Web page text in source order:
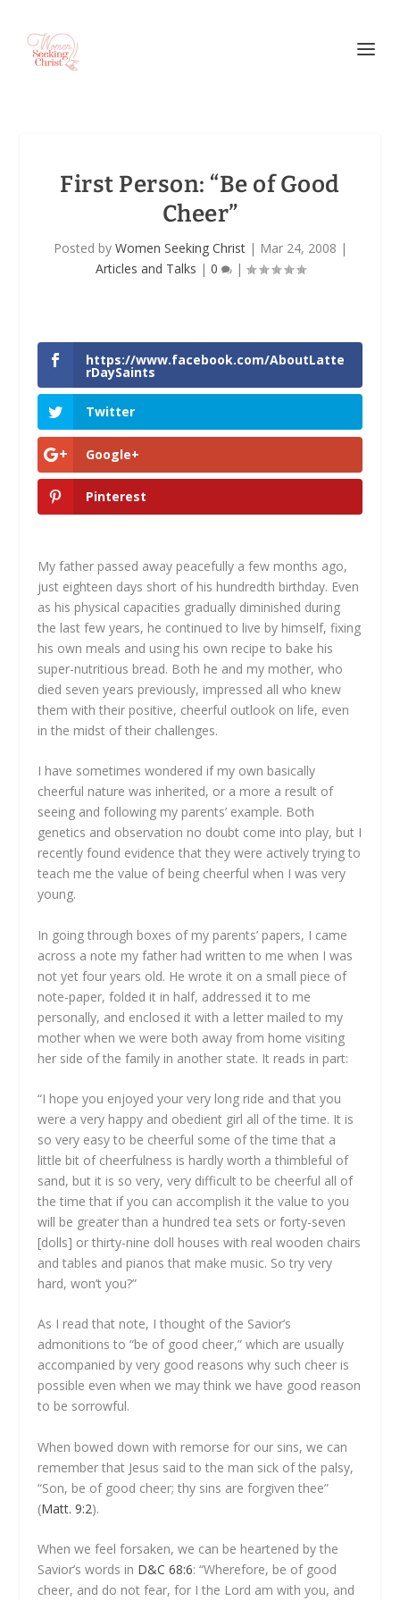
First Person: “Be of Good
Cheer”
Posted by Women Seeking Christ| Mar 24, 2008 |
Articles and Talks | 0 |
https://www.facebook.com/AboutLatte
rDaySaints
Twitter
Google+
Pinterest
My father passed away peacefully a few months ago,
just eighteen days short of his hundredth birthday. Even
as his physical capacities gradually diminished during
the last few years, he continued to live by himself, fixing
his own meals and using his own recipe to bake his
super-nutritious bread. Both he and my mother, who
died seven years previously, impressed all who knew
them with their positive, cheerful outlook on life, even
in the midst of their challenges.
I have sometimes wondered if my own basically
cheerful nature was inherited, or a more a result of
seeing and following my parents’ example. Both
genetics and observation no doubt come into play, but I
recently found evidence that they were actively trying to
teach me the value of being cheerful when I was very
young.
In going through boxes of my parents’ papers, I came
across a note my father had written to me when I was
not yet four years old. He wrote it on a small piece of
note-paper, folded it in half, addressed it to me
personally, and enclosed it with a letter mailed to my
mother when we were both away from home visiting
her side of the family in another state. It reads in part:
“I hope you enjoyed your very long ride and that you
were a very happy and obedient girl all of the time. It is
so very easy to be cheerful some of the time that a
little bit of cheerfulness is hardly worth a thimbleful of
sand, but it is so very, very difficult to be cheerful all of
the time that if you can accomplish it the value to you
will be greater than a hundred tea sets or forty-seven
[dolls] or thirty-nine doll houses with real wooden chairs
and tables and pianos that make music. So try very
hard, won’t you?”
As I read that note, I thought of the Savior’s
admonitions to “be of good cheer,” which are usually
accompanied by very good reasons why such cheer is
possible even when we may think we have good reason
to be sorrowful.
When bowed down with remorse for our sins, we can
remember that Jesus said to the man sick of the palsy,
“Son, be of good cheer; thy sins are forgiven thee”
(Matt. 9:2).
When we feel forsaken, we can be heartened by the
Savior’s words in D&C 68:6: “Wherefore, be of good
cheer, and do not fear, for I the Lord am with you, and